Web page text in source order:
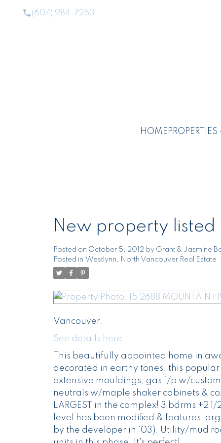
(604) 984-7253
HOME PROPERTIES
New property listed
Posted on October 5, 2012 by Grant & Jasmine
Posted in Westlynn, North Vancouver Real Estate
Vancouver.
See details here
This beautifully appointed home in
decorated in earthy tones, this
extensive mouldings, gas f/p w/
neutrals w/maple shaker cabinets &
LARGEST in the complex! 3 bdrms +2
level has been modified & features
by the developer in '03). Utility/mud